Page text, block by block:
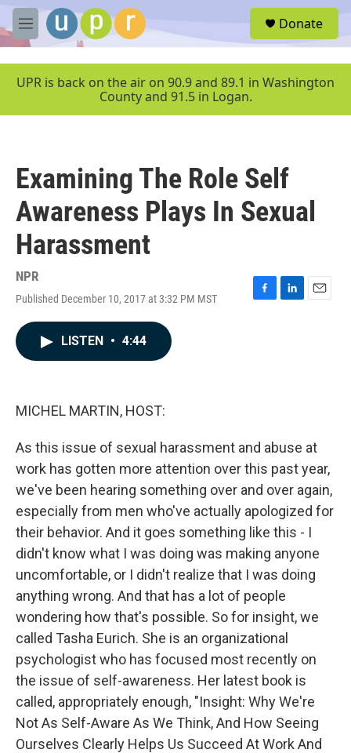
Skip to main content
M
e
u
Donate
UPR is back on the air on 90.9 and 89.1 in Washington
County and 91.5 in Logan.
Examining The Role Self
Awareness Plays In Sexual
Harassment
NPR
Published December 10, 2017 at 3:32 PM MST
F
L
E
LISTEN • 4:44
MICHEL MARTIN, HOST:
As this issue of sexual harassment and abuse at
work has gotten more attention over this past year,
we've been hearing something over and over again,
especially from men who've actually apologized for
their behavior. And it goes something like this - I
didn't know what I was doing was making anyone
uncomfortable, or I didn't realize that I was doing
anything wrong. And that has a lot of people
wondering how that's possible. So for insight, we
called Tasha Eurich. She is an organizational
psychologist who has focused most recently on
the issue of self-awareness. Her latest book is
called, appropriately enough, "Insight: Why We're
Not As Self-Aware As We Think, And How Seeing
Ourselves Clearly Helps Us Succeed At Work And